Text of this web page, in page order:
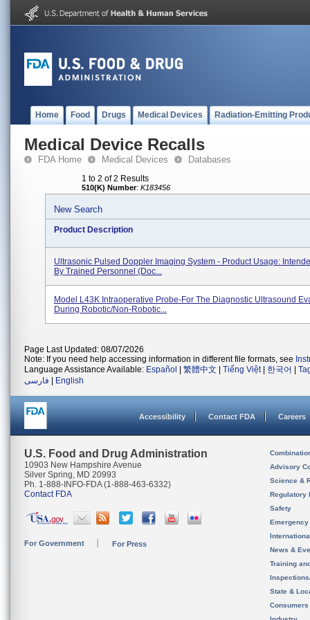
Home Food Drugs Medical Devices Radiation-Emitting
Medical Device Recalls
FDA Home Medical Devices Databases
1 to 2 of 2 Results
510(K) Number: K183456
New Search
Product Description
Ultrasonic Pulsed Doppler Imaging System - Product Usage:
By Trained Personnel (doc...
Model L43K Intraoperative Probe-For The Diagnostic Ultrasound
During Robotic/non-Robotic...
Page Last Updated: 08/07/2026
Note: If you need help accessing information in different file formats, see
Language Assistance Available: Español 繁體中文 Tiếng Việt| 한국어
فارسی
English
Accessibility Contact FDA Careers
U.S. Food and Drug Administration
10903 New Hampshire Avenue
Silver Spring, MD 20993
Ph. 1-888-INFO-FDA (1-888-463-6332)
Contact FDA
For Government For Press
Advisory
Science &
Regulatory
Safety
News &
Training
State &
Consumers